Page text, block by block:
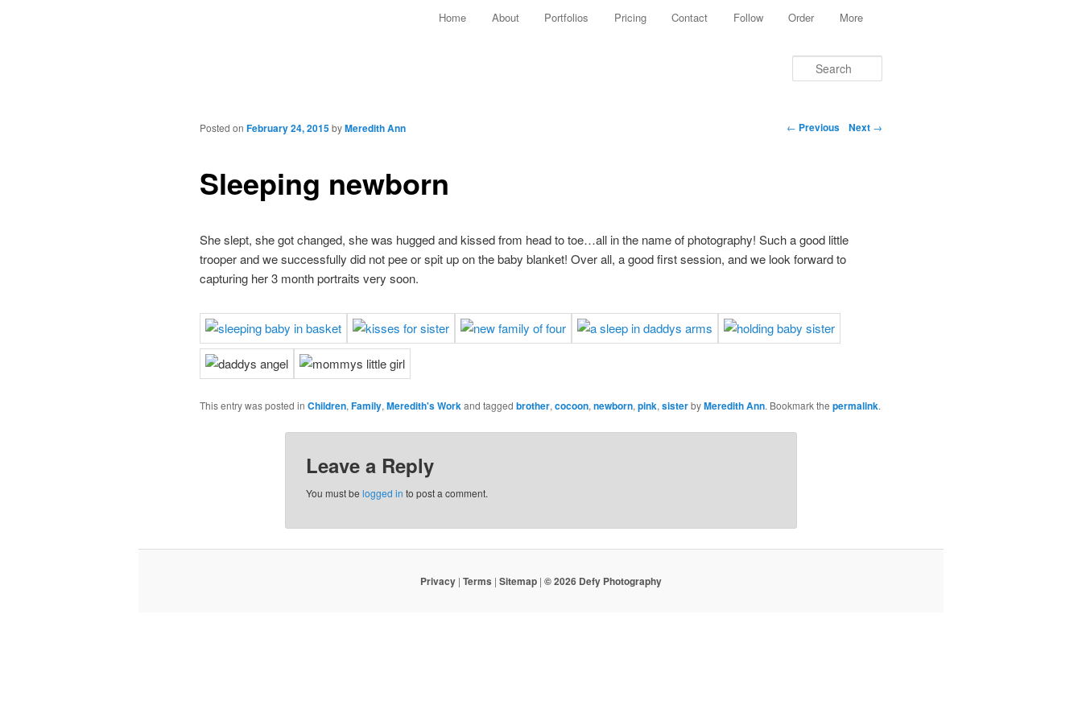
Skip to primary content
Skip to secondary content
Home About Portfolios Pricing Contact Follow Order More
Post navigation
← Previous Next →
Sleeping newborn
Posted on February 24, 2015byMeredith Ann
She slept, she got changed, she was hugged and kissed from head to toe…all in the name of photography! Such a good little
trooper and we successfully did not pee or spit up on the baby blanket! Over all, a good first session, and we look forward to
capturing her 3 month portraits very soon.
This entry was posted in Children, Family, Meredith's Workand tagged brother, cocoon, newborn, pink, sisterbyMeredith Ann. Bookmark the permalink.
Leave a Reply
You must be logged in to post a comment.
Privacy | Terms | Sitemap | © 2026 Defy Photography